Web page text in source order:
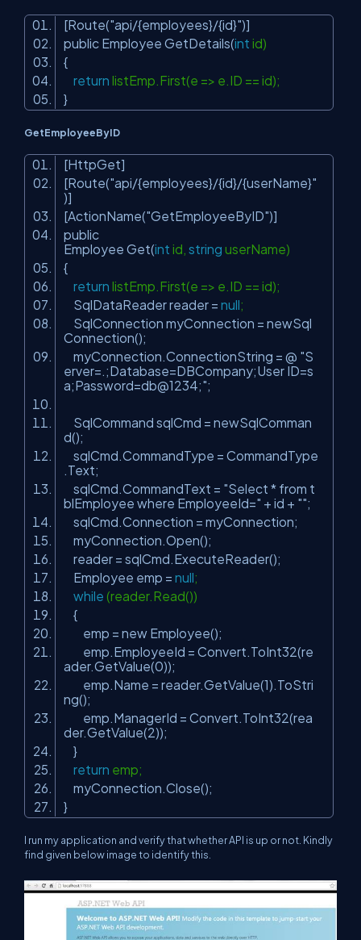
[Route("api/{employees}/{id}")]
public Employee GetDetails(int id)
{
return listEmp.First(e => e.ID == id);
}
GetEmployeeByID
[HttpGet]
[Route("api/{employees}/{id}/{userName}"
)]
[ActionName("GetEmployeeByID")]
public
Employee Get(int id, string userName)
{
return listEmp.First(e => e.ID == id);
SqlDataReader reader = null;
SqlConnection myConnection = newSql
Connection();
myConnection.ConnectionString = @ "S
erver=.;Database=DBCompany;User ID=s
a;Password=db@1234;";
SqlCommand sqlCmd = newSqlComman
d();
sqlCmd.CommandType = CommandType
.Text;
sqlCmd.CommandText = "Select * from t
blEmployee where EmployeeId=" + id + "";
sqlCmd.Connection = myConnection;
myConnection.Open();
reader = sqlCmd.ExecuteReader();
Employee emp = null;
while (reader.Read())
{
emp = new Employee();
emp.EmployeeId = Convert.ToInt32(re
ader.GetValue(0));
emp.Name = reader.GetValue(1).ToStri
ng();
emp.ManagerId = Convert.ToInt32(rea
der.GetValue(2));
}
return emp;
myConnection.Close();
}
I run my application and verify that whether API is up or not. Kindly
find given below image to identify this.